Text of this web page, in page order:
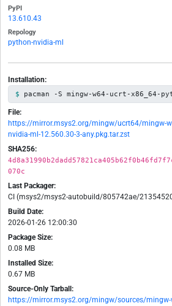
PyPI
13.610.43
Repology
python-nvidia-ml
Installation:
pacman -S mingw-w64-ucrt-x86_64-
File:
https://mirror.msys2.org/mingw/ucrt64/mingw-
nvidia-ml-12.560.30-3-any.pkg.tar.zst
SHA256:
070c
Last Packager:
CI (msys2/msys2-autobuild/805742ae/
Build Date:
2026-01-26 12:00:30
Package Size:
0.08 MB
Installed Size:
0.67 MB
Source-Only Tarball:
https://mirror.msys2.org/mingw/sources/